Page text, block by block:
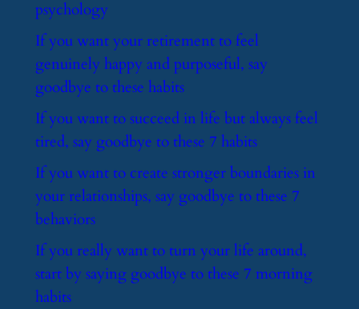
psychology
​If you want your retirement to feel
genuinely happy and purposeful, say
goodbye to these habits
​If you want to succeed in life but always feel
tired, say goodbye to these 7 habits
​If you want to create stronger boundaries in
your relationships, say goodbye to these 7
behaviors
​If you really want to turn your life around,
start by saying goodbye to these 7 morning
habits